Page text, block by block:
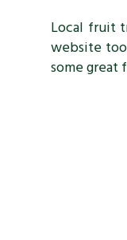
Local fruit
website
some great